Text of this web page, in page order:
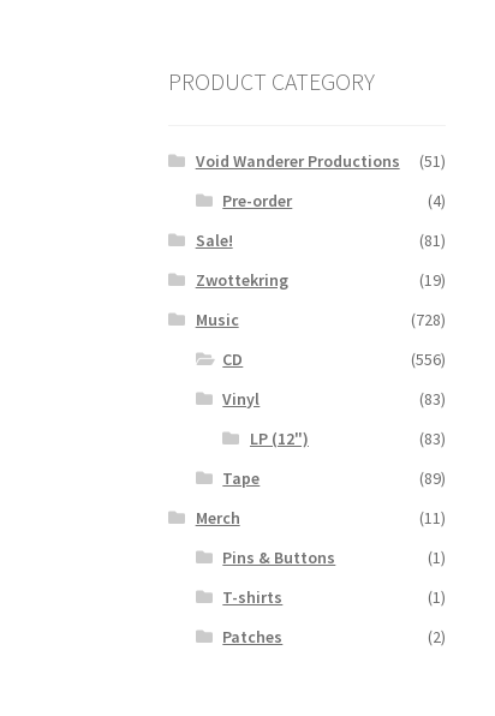
PRODUCT CATEGORY
Void Wanderer Productions
(51)
Pre-order
(4)
Sale!
(81)
Zwottekring
(19)
Music
(728)
CD
(556)
Vinyl
(83)
LP (12")
(83)
Tape
(89)
Merch
(11)
Pins & Buttons
(1)
T-shirts
(1)
Patches
(2)